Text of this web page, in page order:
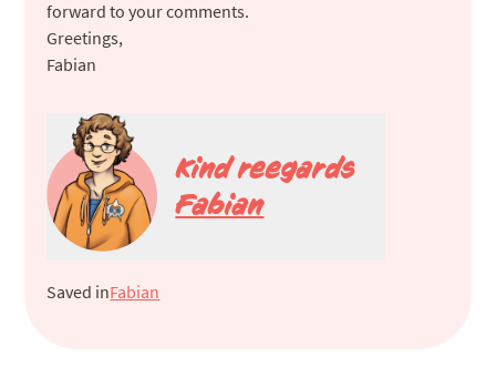
forward to your comments.
Greetings,
Fabian
Kind reegards
Fabian
Saved inFabian